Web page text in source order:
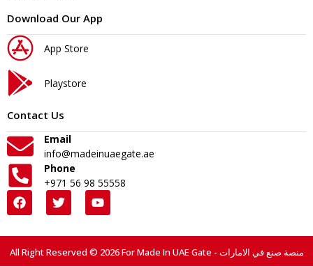
Download Our App
App Store
Playstore
Contact Us
Email
info@madeinuaegate.ae
Phone
+971 56 98 55558
All Right Reserved © 2026 For Made In UAE Gate - منصة صنع في الامارات